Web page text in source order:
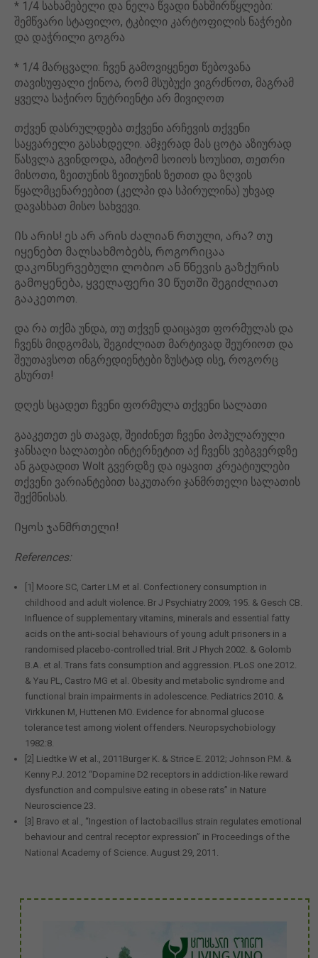
* 1/4 სახამებელი და ნელა წვადი ნახშირწყლები:
შემწვარი სტაფილო, ტკბილი კარტოფილის ნაჭრები
და დაჭრილი გოგრა
* 1/4 მარცვალი: ჩვენ გამოვიყენეთ წებოვანა
თავისუფალი ქინოა, რომ მსუბუქი ვიგრძნოთ, მაგრამ
ყველა საჭირო ნუტრიენტი არ მივიღოთ
თქვენ დასრულდება თქვენი არჩევის თქვენი
საყვარელი გასახდელი. ამჯერად მას ცოტა აზიურად
წასვლა გვინდოდა, ამიტომ სოიოს სოუსით, თეთრი
მისოთი, ზეითუნის ზეითუნის ზეთით და ზღვის
წყალმცენარეებით (კელპი და სპირულინა) უხვად
დავასხათ მისო სახვევი.
Ის არის! ეს არ არის ძალიან რთული, არა? თუ
იყენებთ მალსახმობებს, როგორიცაა
დაკონსერვებული ლობიო ან წნევის გაზქურის
გამოყენება, ყველაფერი 30 წუთში შეგიძლიათ
გააკეთოთ.
და რა თქმა უნდა, თუ თქვენ დაიცავთ ფორმულას და
ჩვენს მიდგომას, შეგიძლიათ მარტივად შეურიოთ და
შეუთავსოთ ინგრედიენტები ზუსტად ისე, როგორც
გსურთ!
დღეს სცადეთ ჩვენი ფორმულა თქვენი სალათი
გააკეთეთ ეს თავად, შეიძინეთ ჩვენი პოპულარული
ჯანსაღი სალათები ინტერნეტით აქ ჩვენს ვებგვერდზე
ან გადადით Wolt გვერდზე და იყავით კრეატიულები
თქვენი ვარიანტებით საკუთარი ჯანმრთელი სალათის
შექმნისას.
Იყოს ჯანმრთელი!
References:
[1] Moore SC, Carter LM et al. Confectionery consumption in
childhood and adult violence. Br J Psychiatry 2009; 195. & Gesch CB.
Influence of supplementary vitamins, minerals and essential fatty
acids on the anti-social behaviours of young adult prisoners in a
randomised placebo-controlled trial. Brit J Phych 2002. & Golomb
B.A. et al. Trans fats consumption and aggression. PLoS one 2012.
& Yau PL, Castro MG et al. Obesity and metabolic syndrome and
functional brain impairments in adolescence. Pediatrics 2010. &
Virkkunen M, Huttenen MO. Evidence for abnormal glucose
tolerance test among violent offenders. Neuropsychobiology
1982:8.
[2] Liedtke W et al., 2011Burger K. & Strice E. 2012; Johnson P.M. &
Kenny P.J. 2012 “Dopamine D2 receptors in addiction-like reward
dysfunction and compulsive eating in obese rats” in Nature
Neuroscience 23.
[3] Bravo et al., “Ingestion of lactobacillus strain regulates emotional
behaviour and central receptor expression” in Proceedings of the
National Academy of Science. August 29, 2011.